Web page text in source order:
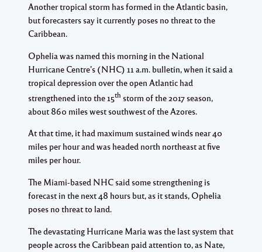
Another tropical storm has formed in the Atlantic basin,
but forecasters say it currently poses no threat to the
Caribbean.
Ophelia was named this morning in the National
Hurricane Centre’s (NHC) 11 a.m. bulletin, when it said a
tropical depression over the open Atlantic had
strengthened into the 15th storm of the 2017 season,
about 860 miles west southwest of the Azores.
At that time, it had maximum sustained winds near 40
miles per hour and was headed north northeast at five
miles per hour.
The Miami-based NHC said some strengthening is
forecast in the next 48 hours but, as it stands, Ophelia
poses no threat to land.
The devastating Hurricane Maria was the last system that
people across the Caribbean paid attention to, as Nate,